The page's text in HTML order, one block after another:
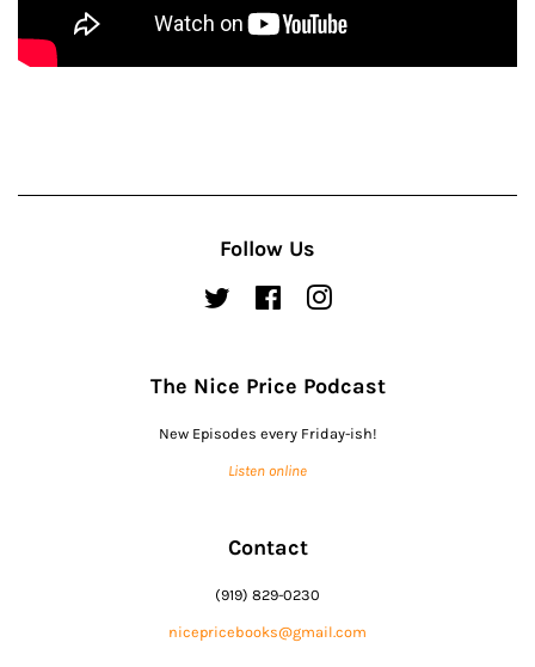
Follow Us
Twitter FacebookInstagram
The Nice Price Podcast
New Episodes every Friday-ish!
Listen online
Contact
(919) 829-0230
nicepricebooks@gmail.com